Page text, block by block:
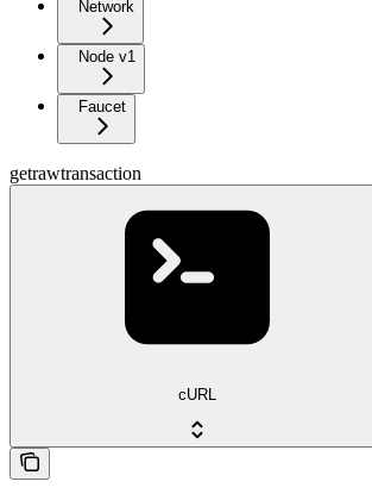
Network
Node v1
Faucet
getrawtransaction
cURL